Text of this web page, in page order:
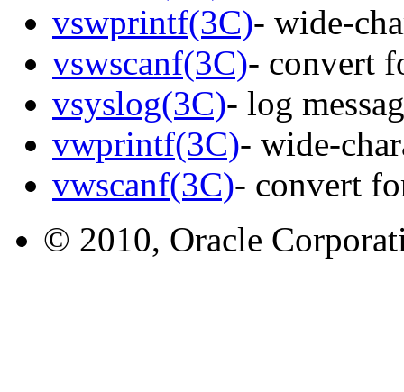
vswprintf(3C)- wide-
vswscanf(3C)- convert
vsyslog(3C)- log
vwprintf(3C)- wide-
vwscanf(3C)- convert
© 2010, Oracle